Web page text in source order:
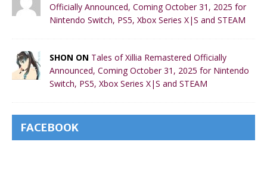
Officially Announced, Coming October 31, 2025 for
Nintendo Switch, PS5, Xbox Series X|S and STEAM
SHON ON Tales of Xillia Remastered Officially
Announced, Coming October 31, 2025 for Nintendo
Switch, PS5, Xbox Series X|S and STEAM
FACEBOOK